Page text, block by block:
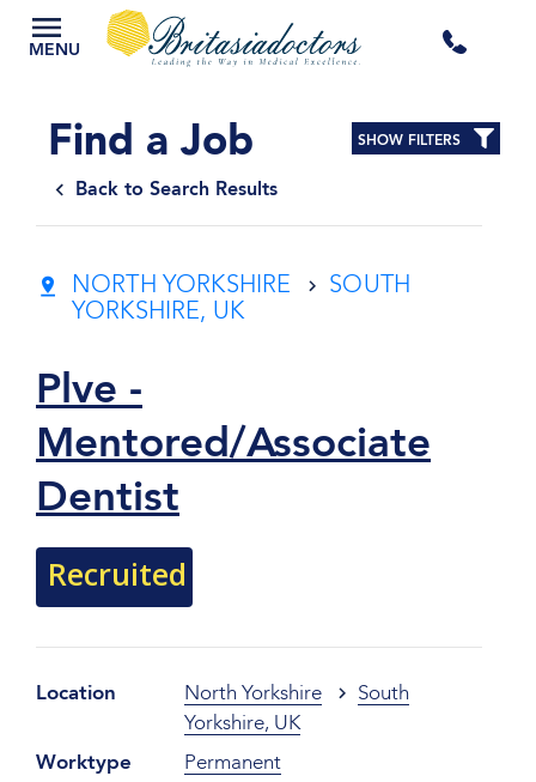
MENU
Find a Job
Back to Search Results
SHOW FILTERS
NORTH YORKSHIRE
SOUTH
YORKSHIRE, UK
Plve -
Mentored/Associate
Dentist
Recruited
Location North Yorkshire
South
Yorkshire, UK
Worktype
Permanent